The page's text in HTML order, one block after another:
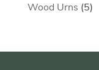
Wood Urns 55